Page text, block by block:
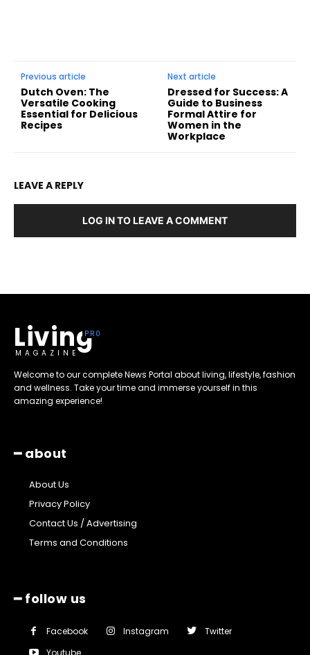
Previous article
Dutch Oven: The
Versatile Cooking
Essential for Delicious
Recipes
Next article
Dressed for Success: A
Guide to Business
Formal Attire for
Women in the
Workplace
LEAVE A REPLY
LOG IN TO LEAVE A COMMENT
Living
MAGAZINE
Welcome to our complete News Portal about living, lifestyle, fashion
and wellness. Take your time and immerse yourself in this
amazing experience!
━ about
About Us
Privacy Policy
Contact Us / Advertising
Terms and Conditions
━ follow us
Facebook Instagram
Twitter
Youtube